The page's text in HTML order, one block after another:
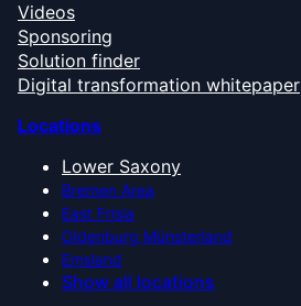
Videos
Sponsoring
Solution finder
Digital transformation whitepaper
Locations
Lower Saxony
Bremen Area
East Frisia
Oldenburg Münsterland
Emsland
Show all locations